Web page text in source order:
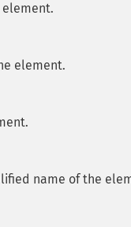
element.
name of the